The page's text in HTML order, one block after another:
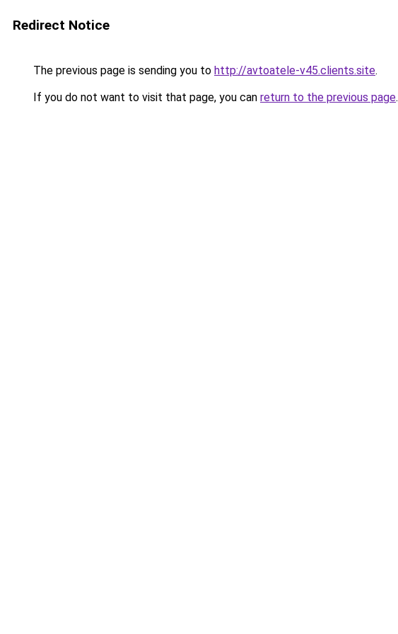
Redirect Notice
The previous page is sending you to http://avtoatele-v45.clients.site.
If you do not want to visit that page, you can return to the previous page.